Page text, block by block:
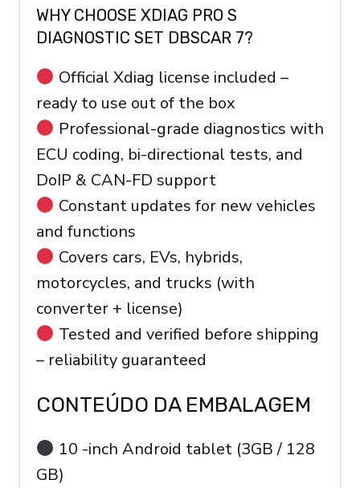
WHY CHOOSE XDIAG PRO S
DIAGNOSTIC SET DBSCAR 7?
Official Xdiag license included –
ready to use out of the box
Professional-grade diagnostics with
ECU coding, bi-directional tests, and
DoIP & CAN-FD support
Constant updates for new vehicles
and functions
Covers cars, EVs, hybrids,
motorcycles, and trucks (with
converter + license)
Tested and verified before shipping
– reliability guaranteed
CONTEÚDO DA EMBALAGEM
10 -inch Android tablet (3GB / 128
GB)